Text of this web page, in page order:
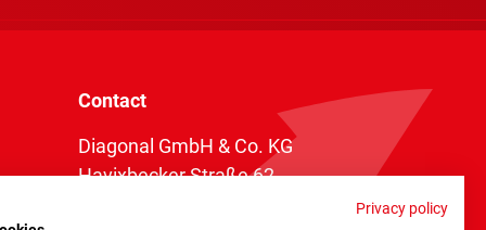
Contact
Diagonal GmbH & Co. KG
Havixbecker Straße 62
Privacy policy